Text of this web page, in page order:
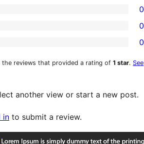
0
0
0
the reviews that provided a rating of 1 star. See
another view or start a new post.
in to submit a review.